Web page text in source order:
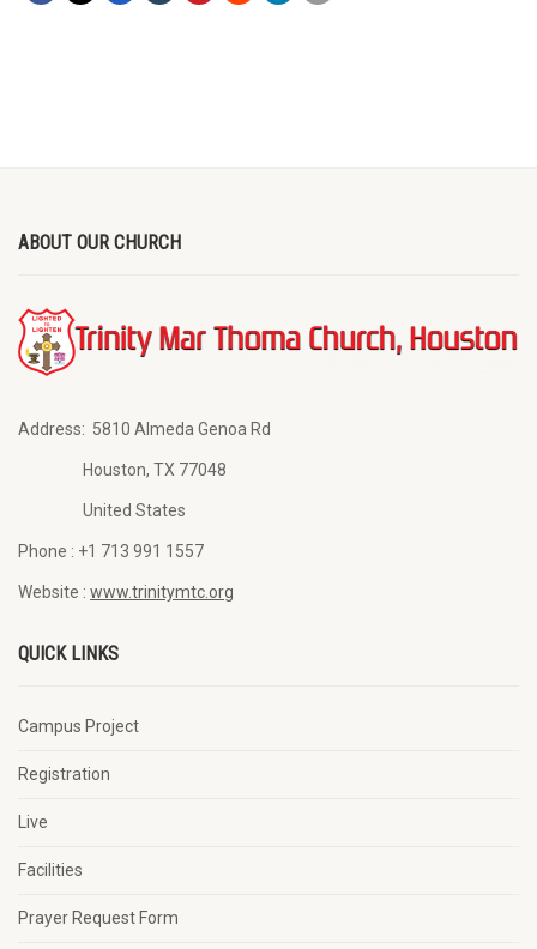
ABOUT OUR CHURCH
Address: 5810 Almeda Genoa Rd
Houston, TX 77048
United States
Phone : +1 713 991 1557
Website : www.trinitymtc.org
QUICK LINKS
Campus Project
Registration
Live
Facilities
Prayer Request Form